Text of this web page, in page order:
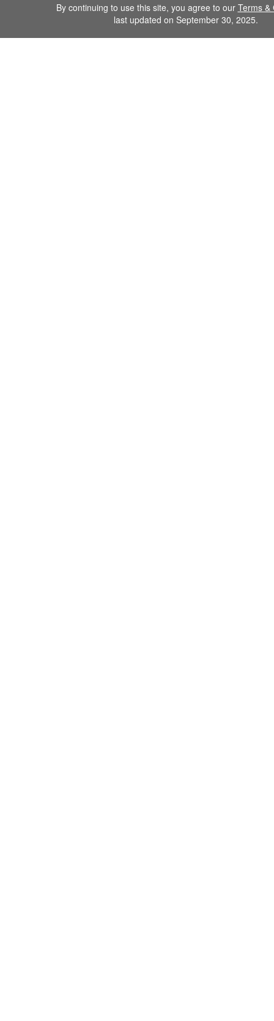
By continuing to use this site, you agree to our Terms &
last updated on September 30, 2025.